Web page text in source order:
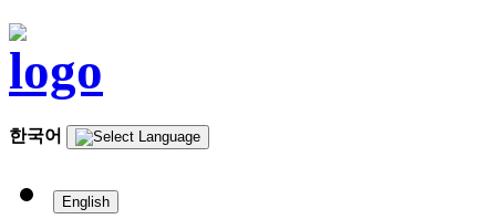
한국어
English